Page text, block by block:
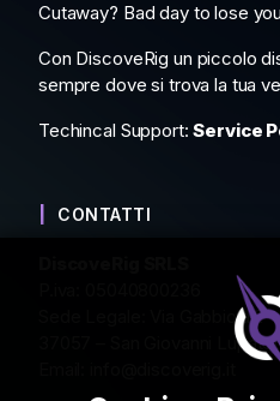
Cutaway? Bad day to lose
Con DiscoveRig un piccolo
sempre dove si trova la tua
Techincal Support:Service
CONTATTI
Sede Legale: Via Gabbiola 2
37057 – San Giovanni